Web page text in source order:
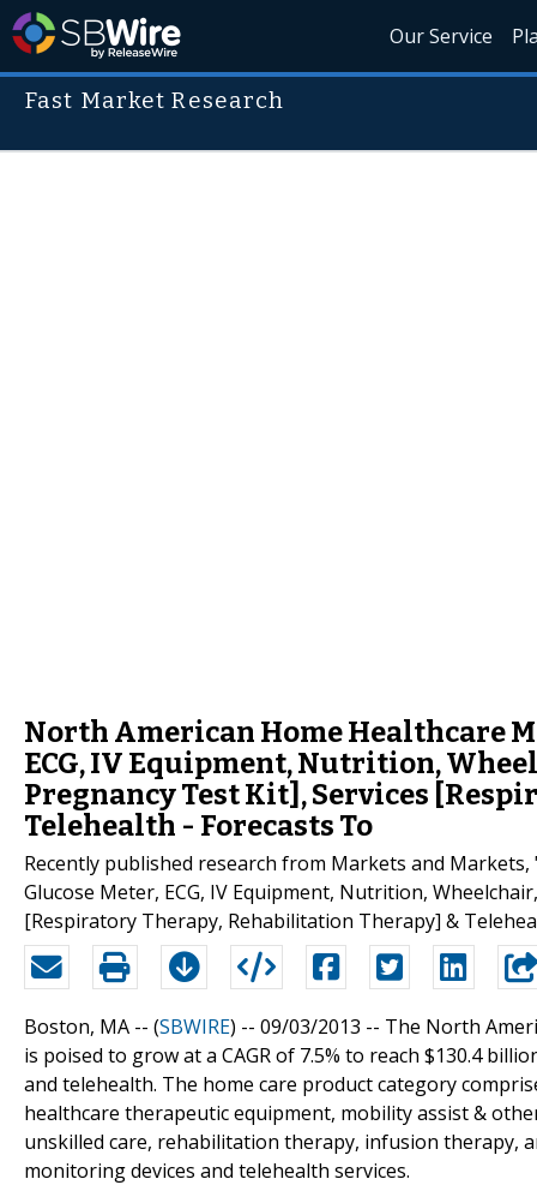
Our Service
Fast Market Research
North American Home Healthcare
ECG, IV Equipment, Nutrition,
Pregnancy Test Kit], Services
Telehealth - Forecasts To
Recently published research from Markets and
Glucose Meter, ECG, IV Equipment, Nutrition,
[Respiratory Therapy, Rehabilitation Therapy] &
Boston, MA -- (SBWIRE) -- 09/03/2013 -- The North
is poised to grow at a CAGR of 7.5% to reach $130.4
and telehealth. The home care product category
healthcare therapeutic equipment, mobility assist &
unskilled care, rehabilitation therapy, infusion therapy,
monitoring devices and telehealth services.